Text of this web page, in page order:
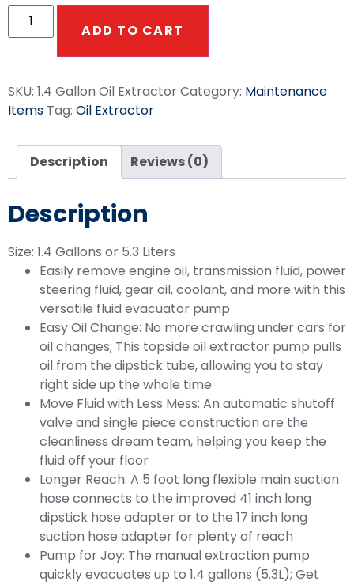
ADD TO CART
SKU: 1.4 Gallon Oil ExtractorCategory: Maintenance
Items Tag: Oil Extractor
Description Reviews (0)
Description
Size: 1.4 Gallons or 5.3 Liters
Easily remove engine oil, transmission fluid, power
steering fluid, gear oil, coolant, and more with this
versatile fluid evacuator pump
Easy Oil Change: No more crawling under cars for
oil changes; This topside oil extractor pump pulls
oil from the dipstick tube, allowing you to stay
right side up the whole time
Move Fluid with Less Mess: An automatic shutoff
valve and single piece construction are the
cleanliness dream team, helping you keep the
fluid off your floor
Longer Reach: A 5 foot long flexible main suction
hose connects to the improved 41 inch long
dipstick hose adapter or to the 17 inch long
suction hose adapter for plenty of reach
Pump for Joy: The manual extraction pump
quickly evacuates up to 1.4 gallons (5.3L); Get